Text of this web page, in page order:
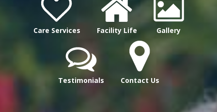
Care Services Facility Life Gallery
Testimonials Contact Us